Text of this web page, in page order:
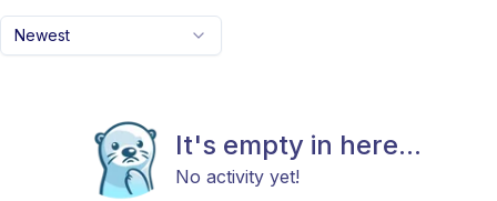
Newest
It's empty in here...
No activity yet!